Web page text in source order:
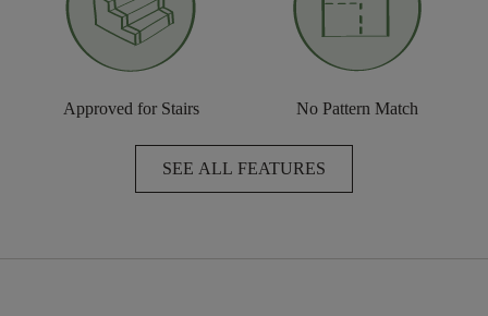
Approved for Stairs No Pattern Match
SEE ALL FEATURES